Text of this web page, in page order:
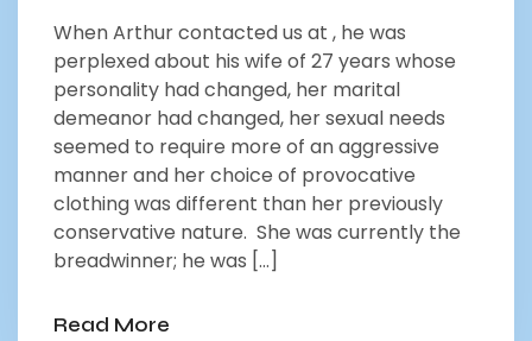
When Arthur contacted us at , he was
perplexed about his wife of 27 years whose
personality had changed, her marital
demeanor had changed, her sexual needs
seemed to require more of an aggressive
manner and her choice of provocative
clothing was different than her previously
conservative nature. She was currently the
breadwinner; he was […]
Read More